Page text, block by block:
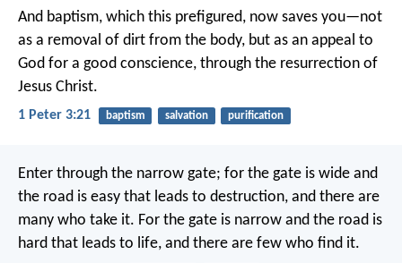
And baptism, which this prefigured, now saves you—not
as a removal of dirt from the body, but as an appeal to
God for a good conscience, through the resurrection of
Jesus Christ.
1 Peter 3:21 baptism salvation purification
Enter through the narrow gate; for the gate is wide and
the road is easy that leads to destruction, and there are
many who take it. For the gate is narrow and the road is
hard that leads to life, and there are few who find it.